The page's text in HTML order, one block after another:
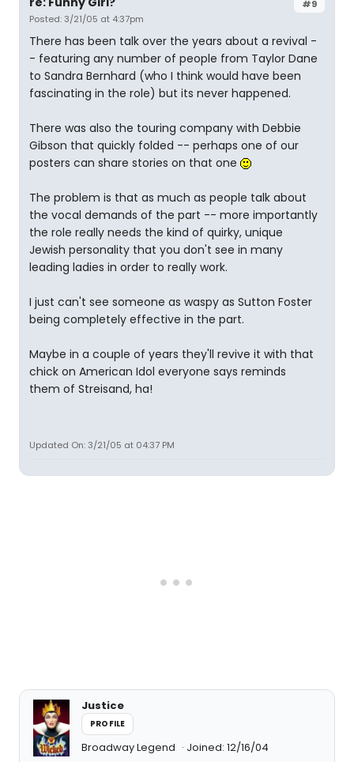
#9
Posted: 3/21/05 at 4:37pm
There has been talk over the years about a revival -
- featuring any number of people from Taylor Dane
to Sandra Bernhard (who I think would have been
fascinating in the role) but its never happened.
There was also the touring company with Debbie
Gibson that quickly folded -- perhaps one of our
posters can share stories on that one
The problem is that as much as people talk about
the vocal demands of the part -- more importantly
the role really needs the kind of quirky, unique
Jewish personality that you don't see in many
leading ladies in order to really work.
I just can't see someone as waspy as Sutton Foster
being completely effective in the part.
Maybe in a couple of years they'll revive it with that
chick on American Idol everyone says reminds
them of Streisand, ha!
Updated On: 3/21/05 at 04:37 PM
Justice
PROFILE
Broadway Legend Joined: 12/16/04